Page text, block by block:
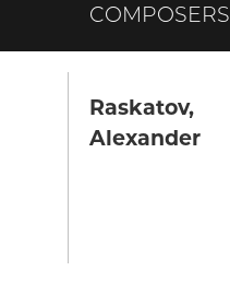
COMPOSERS
Raskatov,
Alexander